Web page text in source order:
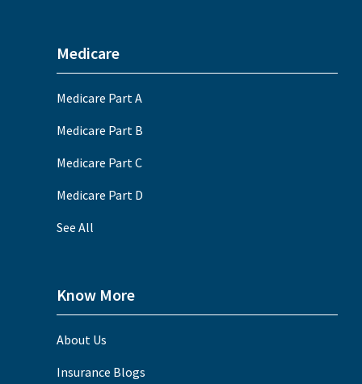
Medicare
Medicare Part A
Medicare Part B
Medicare Part C
Medicare Part D
See All
Know More
About Us
Insurance Blogs